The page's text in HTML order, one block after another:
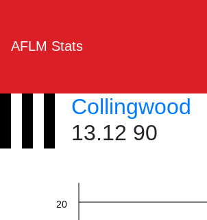
AFLM Stats
Collingwood
13.12 90
20